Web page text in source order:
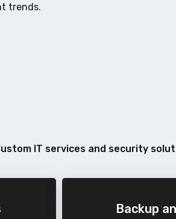
trends.
IT services and security
Backup